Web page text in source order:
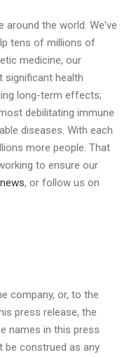
around the world. We've
tens of millions of
medicine, our
significant health
long-term effects;
debilitating immune
diseases. With each
more people. That
to ensure our
, or follow us on
company, or, to the
press release, the
names in this press
be construed as any